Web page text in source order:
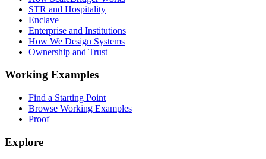
STR and Hospitality
Enclave
Enterprise and Institutions
How We Design Systems
Ownership and Trust
Working Examples
Find a Starting Point
Browse Working Examples
Proof
Explore